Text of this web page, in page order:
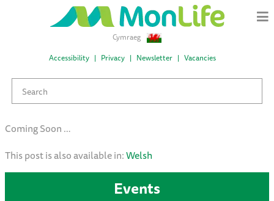
Cymraeg
Accessibility
Privacy Newsletter Vacancies
Coming Soon …
This post is also available in:Welsh
Events